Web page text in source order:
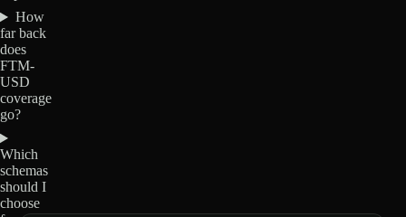
How
far back
does
FTM-
USD
coverage
go?
Which
schemas
should I
choose